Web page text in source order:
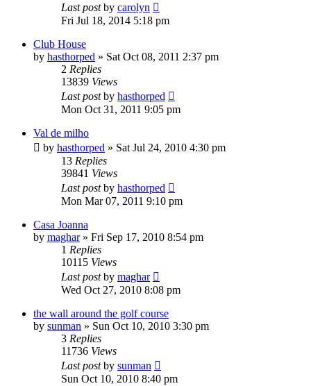
Last postby carolyn
Fri Jul 18, 2014 5:18 pm
Club House
by hasthorped » Sat Oct 08, 2011 2:37 pm
2 Replies
13839 Views
Last postby hasthorped
Mon Oct 31, 2011 9:05 pm
Val de milho
by hasthorped » Sat Jul 24, 2010 4:30 pm
13 Replies
39841 Views
Last postby hasthorped
Mon Mar 07, 2011 9:10 pm
Casa Joanna
by maghar» Fri Sep 17, 2010 8:54 pm
1 Replies
10115 Views
Last postby maghar
Wed Oct 27, 2010 8:08 pm
the wall around the golf course
by sunman » Sun Oct 10, 2010 3:30 pm
3 Replies
11736 Views
Last postby sunman
Sun Oct 10, 2010 8:40 pm